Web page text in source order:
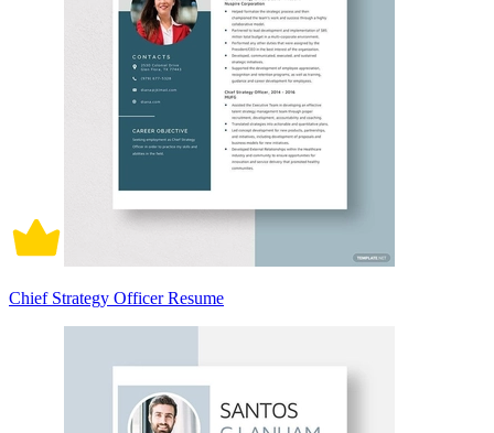
Chief Strategy Officer Resume